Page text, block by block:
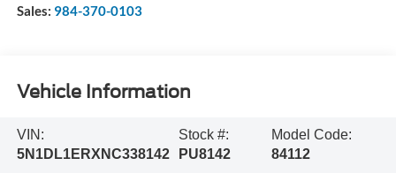
Sales: 984-370-0103
Vehicle Information
VIN:
5N1DL1ERXNC338142
Stock #:
PU8142
Model Code:
84112